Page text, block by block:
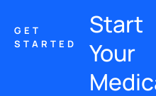
GET
STARTED
Start
Your